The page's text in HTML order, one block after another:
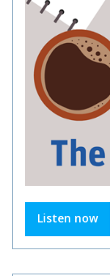
Listen now